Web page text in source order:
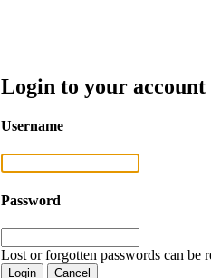
Login to your account
Username
Password
Lost or forgotten passwords can be